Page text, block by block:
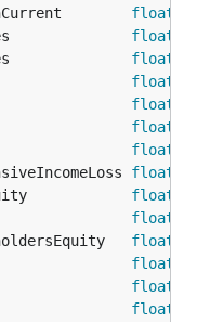
float64
float64
float64
float64
float64
float64
float64
float64
float64
float64
float64
float64
float64
float64